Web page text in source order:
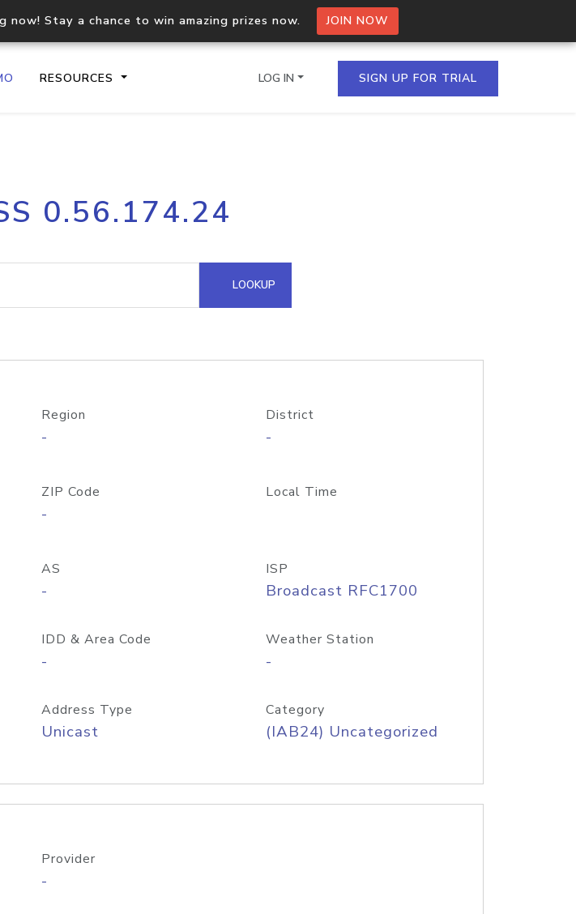
now! Stay a chance to win amazing prizes now. JOIN NOW
RESOURCES
API
Process multiple IPs in a single
request
Hosted Domain API
LOG IN SIGN UP FOR TRIAL
0.56.174.24
LOOKUP
Region
-
District
-
ZIP Code
-
Local Time
AS
-
ISP
Broadcast RFC1700
IDD & Area Code
-
Weather Station
-
Address Type
Unicast
Category
(IAB24) Uncategorized
Provider
-